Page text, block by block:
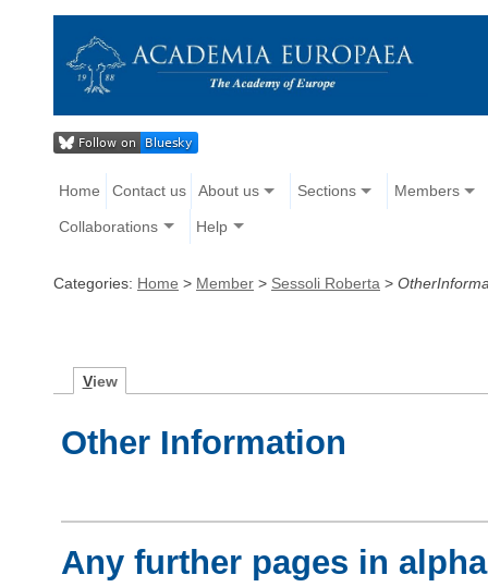
Home Contact us About us Sections Members
Collaborations Help
Categories: Home > Member > Sessoli Roberta >
View
Other Information
Any further pages in